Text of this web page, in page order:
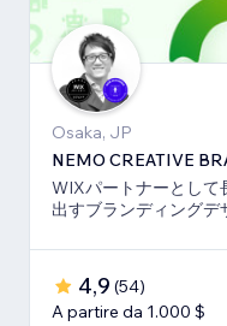
Osaka, JP
NEMO CREATIVE
WIXパートナーとして
出すブランディング
4,9 (54)
A partire da 1.000 $